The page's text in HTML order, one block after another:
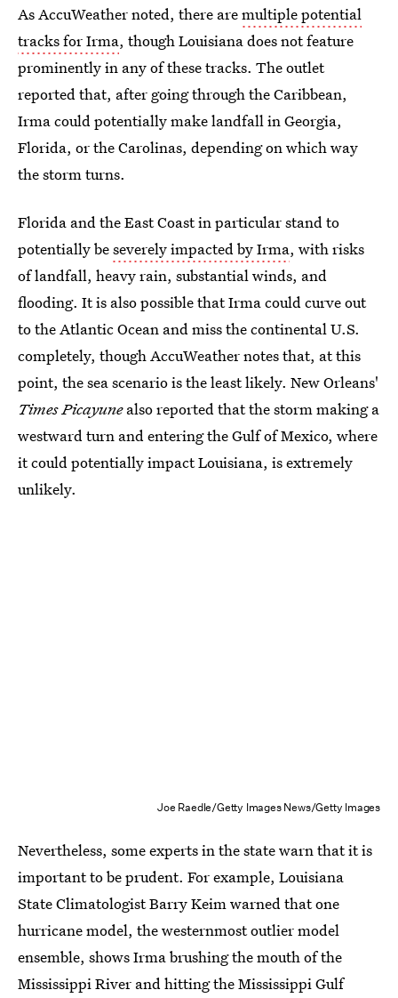
As AccuWeather noted, there aremultiple potential
tracks for Irma, though Louisiana does not feature
prominently in any of these tracks. The outlet
reported that, after going through the Caribbean,
Irma could potentially make landfall in Georgia,
Florida, or the Carolinas, depending on which way
the storm turns.
Florida and the East Coast in particular stand to
potentially beseverely impacted by Irma, with risks
of landfall, heavy rain, substantial winds, and
flooding. It is also possible that Irma could curve out
to the Atlantic Ocean and miss the continental U.S.
completely, though AccuWeather notes that, at this
point, the sea scenario is the least likely. New Orleans'
Times Picayunealso reported that the storm making a
westward turn and entering the Gulf of Mexico, where
it could potentially impact Louisiana, is extremely
unlikely.
Joe Raedle/Getty Images News/Getty Images
Nevertheless, some experts in the state warn that it is
important to be prudent. For example, Louisiana
State Climatologist Barry Keim warned that one
hurricane model, the westernmost outlier model
ensemble, shows Irma brushing the mouth of the
Mississippi River and hitting the Mississippi Gulf